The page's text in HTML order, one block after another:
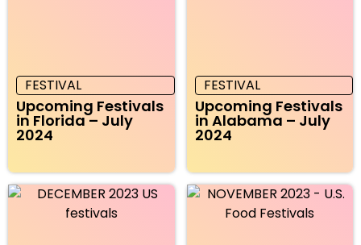
FESTIVAL
Upcoming Festivals
in Florida – July
2024
FESTIVAL
Upcoming Festivals
in Alabama – July
2024